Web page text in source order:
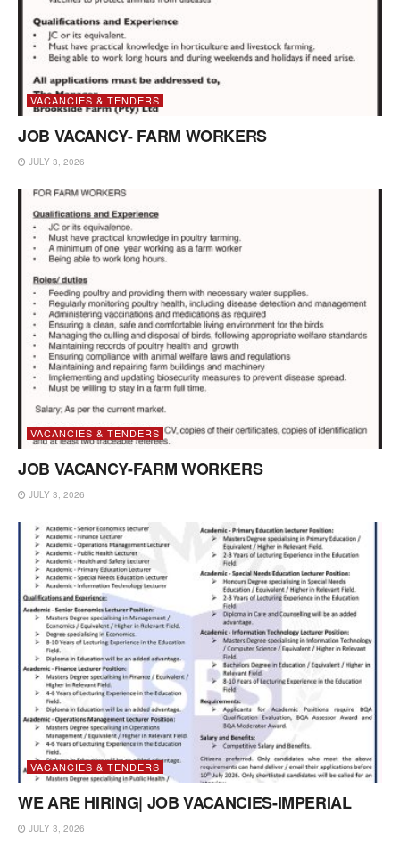
VACANCIES & TENDERS
JOB VACANCY- FARM WORKERS
JULY 3, 2026
VACANCIES & TENDERS
JOB VACANCY-FARM WORKERS
JULY 3, 2026
VACANCIES & TENDERS
WE ARE HIRING| JOB VACANCIES-IMPERIAL
JULY 3, 2026